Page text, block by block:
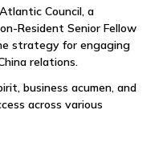
Council, a
Resident Senior Fellow
strategy for engaging
relations.
business acumen, and
across various